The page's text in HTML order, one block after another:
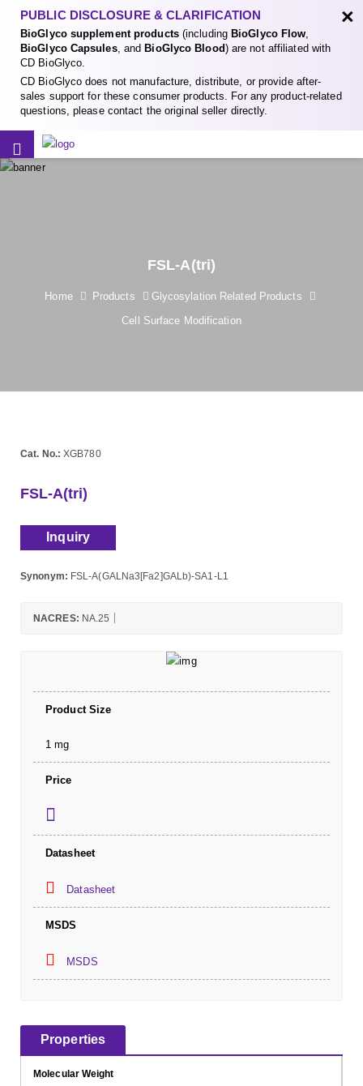
PUBLIC DISCLOSURE & CLARIFICATION
BioGlyco supplement products(including BioGlyco Flow,
BioGlyco Capsules, and BioGlyco Blood) are not affiliated with
CD BioGlyco.
CD BioGlyco does not manufacture, distribute, or provide after-
sales support for these consumer products. For any product-related
questions, please contact the original seller directly.
×
FSL-A(tri)
Home Products
Glycosylation Related Products
Cell Surface Modification
Cat. No.: XGB780
FSL-A(tri)
Inquiry
Synonym: FSL-A(GALNa3[Fa2]GALb)-SA1-L1
NACRES: NA.25
Product Size
1 mg
Price
Datasheet
Datasheet
MSDS
MSDS
Properties
Molecular Weight